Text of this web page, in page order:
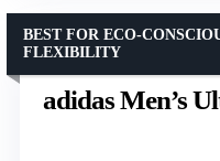
adidas Men’s
BEST FOR ECO-
FLEXIBILITY